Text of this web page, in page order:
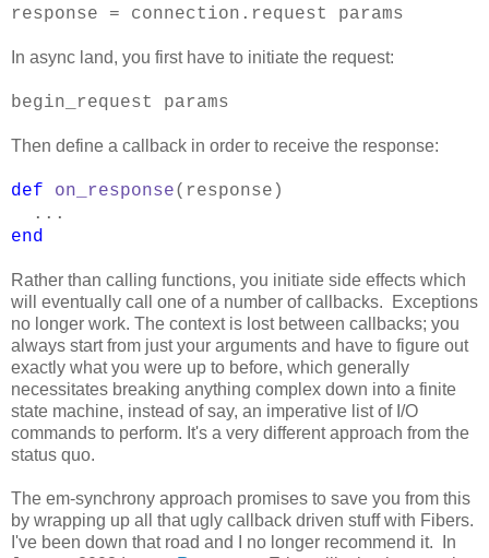
response = connection.request params
In async land, you first have to initiate the request:
begin_request params
Then define a callback in order to receive the response:
def on_response(response)
...
end
Rather than calling functions, you initiate side effects which
will eventually call one of a number of callbacks. Exceptions
no longer work. The context is lost between callbacks; you
always start from just your arguments and have to figure out
exactly what you were up to before, which generally
necessitates breaking anything complex down into a finite
state machine, instead of say, an imperative list of I/O
commands to perform. It's a very different approach from the
status quo.
The em-synchrony approach promises to save you from this
by wrapping up all that ugly callback driven stuff with Fibers.
I've been down that road and I no longer recommend it. In